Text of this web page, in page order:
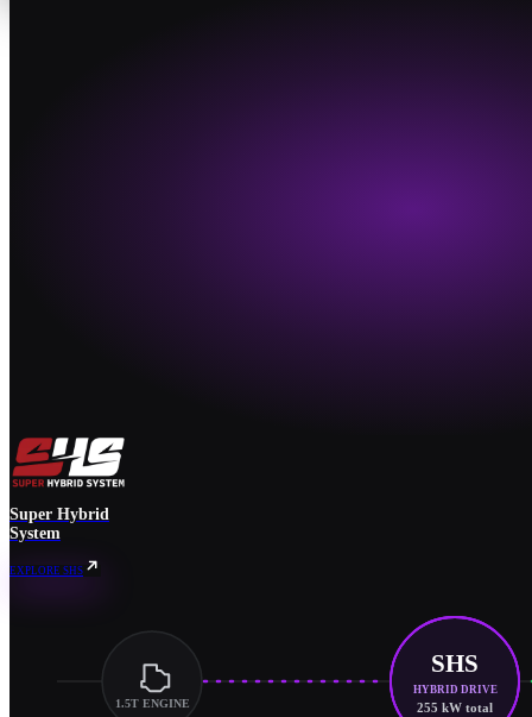
Super Hybrid
System
EXPLORE SHS
1.5T ENGINE
SHS
HYBRID DRIVE
255 kW total